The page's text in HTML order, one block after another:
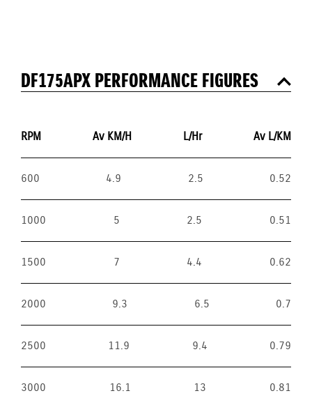
DF175APX PERFORMANCE FIGURES
RPM Av KM/H L/Hr Av L/KM
600 4.9 2.5 0.52
1000 5 2.5 0.51
1500 7 4.4 0.62
2000 9.3 6.5 0.7
2500 11.9 9.4 0.79
3000 16.1 13 0.81